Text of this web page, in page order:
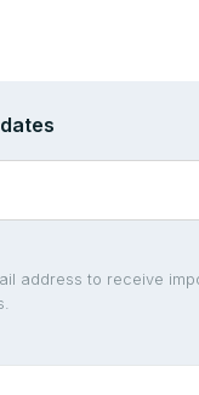
address to receive